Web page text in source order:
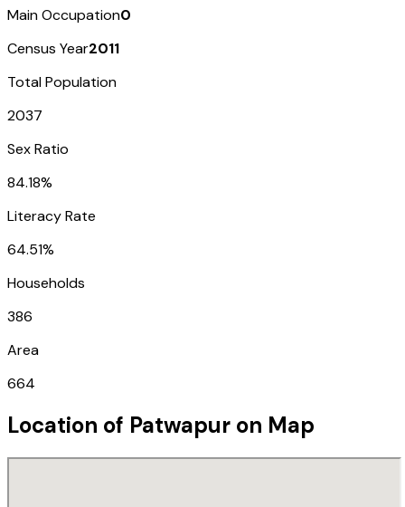
Main Occupation0
Census Year2011
Total Population
2037
Sex Ratio
84.18%
Literacy Rate
64.51%
Households
386
Area
664
Location of Patwapur on Map